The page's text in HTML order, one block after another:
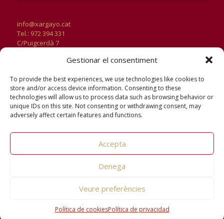
Gestionar el consentiment
To provide the best experiences, we use technologies like cookies to
store and/or access device information. Consenting to these
technologies will allow us to process data such as browsing behavior or
unique IDs on this site. Not consenting or withdrawing consent, may
adversely affect certain features and functions.
Accepta
Denega
Veure preferències
Política de cookiesPolítica de privacidad
info@xargayo.cat
Tel.: 972 394 331
C/Puigcerdà 7
De dilluns a divendres
de 9 a 13h i de 15h a 18h
© 2026 Xargayo. All Rights Reserved.Avís legal